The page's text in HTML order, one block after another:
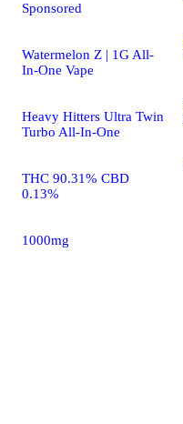
Sponsored
Watermelon Z | 1G All-
In-One Vape
Heavy Hitters Ultra Twin
Turbo All-In-One
THC 90.31% CBD
0.13%
1000mg